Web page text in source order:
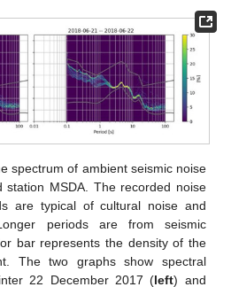
spectrum of ambient seismic noise
station MSDA. The recorded noise
are typical of cultural noise and
periods are from seismic
bar represents the density of the
The two graphs show spectral
22 December 2017 (left) and